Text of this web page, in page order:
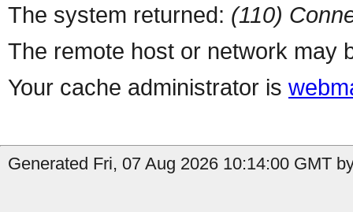
The system returned: (110)
The remote host or network may
Your cache administrator is
Generated Fri, 07 Aug 2026 10:14:00 GMT